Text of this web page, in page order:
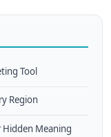
Tool
Region
Hidden Meaning